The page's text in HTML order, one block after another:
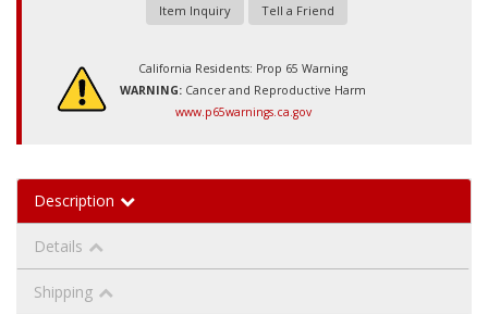
Item Inquiry Tell a Friend
California Residents: Prop 65 Warning
WARNING: Cancer and Reproductive Harm
www.p65warnings.ca.gov
Description
Details
Shipping